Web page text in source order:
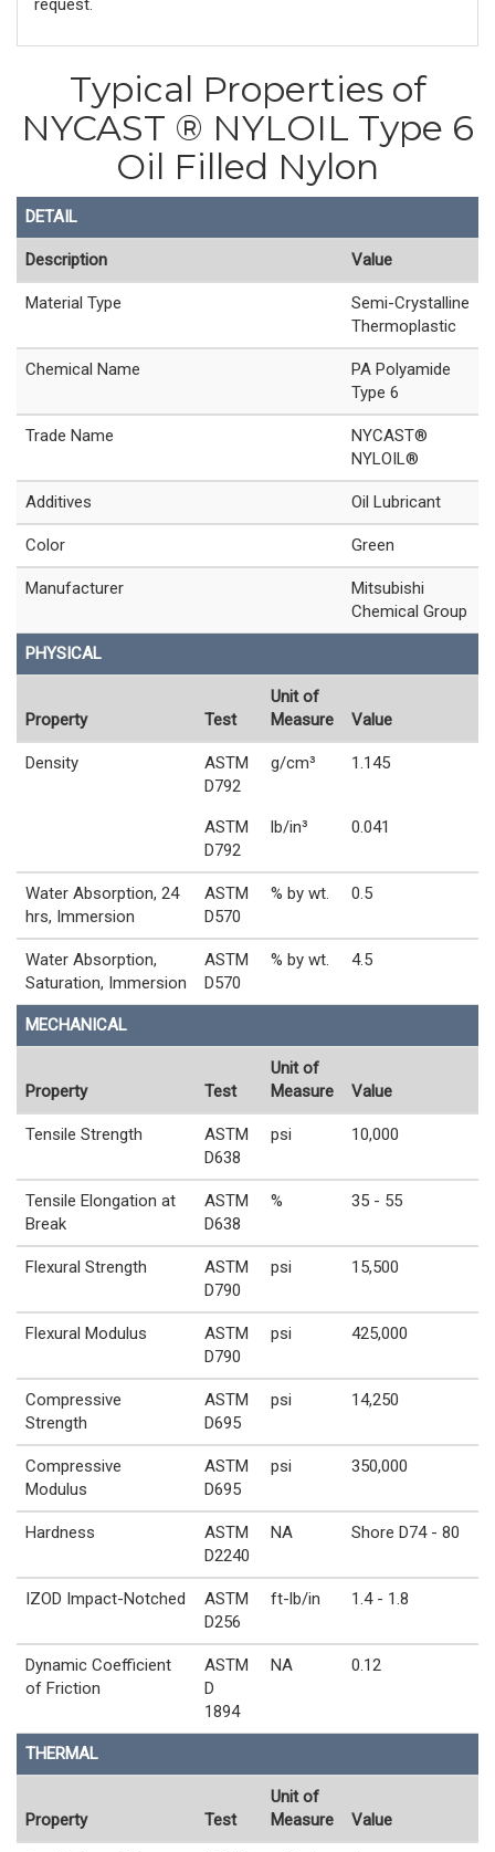
request.
Typical Properties of
NYCAST ® NYLOIL Type 6
Oil Filled Nylon
DETAIL
Description Value
Material Type
Semi-Crystalline
Thermoplastic
Chemical Name
PA Polyamide
Type 6
Trade Name
NYCAST®
NYLOIL®
Additives Oil Lubricant
Color Green
Manufacturer
Mitsubishi
Chemical Group
PHYSICAL
Property Test
Unit of
Measure
Value
Density
ASTM
D792
g/cm³ 1.145
ASTM
D792
lb/in³ 0.041
Water Absorption, 24
hrs, Immersion
ASTM
D570
% by wt. 0.5
Water Absorption,
Saturation, Immersion
ASTM
D570
% by wt. 4.5
MECHANICAL
Property Test
Unit of
Measure
Value
Tensile Strength
ASTM
D638
psi 10,000
Tensile Elongation at
Break
ASTM
D638
% 35 - 55
Flexural Strength
ASTM
D790
psi 15,500
Flexural Modulus
ASTM
D790
psi 425,000
Compressive
Strength
ASTM
D695
psi 14,250
Compressive
Modulus
ASTM
D695
psi 350,000
Hardness
ASTM
D2240
NA Shore D74 - 80
IZOD Impact-Notched
ASTM
D256
ft-lb/in 1.4 - 1.8
Dynamic Coefficient
of Friction
ASTM
D
1894
NA 0.12
THERMAL
Property Test
Unit of
Measure
Value